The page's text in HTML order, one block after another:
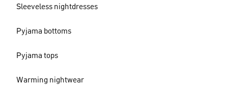
Sleeveless nightdresses
Pyjama bottoms
Pyjama tops
Warming nightwear